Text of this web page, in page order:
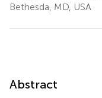
Bethesda, MD, USA
Abstract